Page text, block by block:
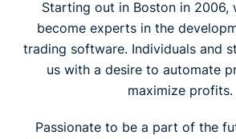
Starting out in Boston in 2006,
become experts in the
trading software. Individuals and
us with a desire to automate
maximize profits.
Passionate to be a part of the